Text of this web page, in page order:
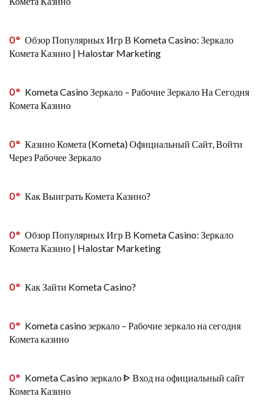
0
Обзор Популярных Игр В Kometa Casino: Зеркало
Комета Казино | Halostar Marketing
0
Kometa Casino Зеркало – Рабочие Зеркало На Сегодня
Комета Казино
0
Казино Комета (Kometa) Официальный Сайт, Войти
Через Рабочее Зеркало
0 Как Выиграть Комета Казино?
0
Обзор Популярных Игр В Kometa Casino: Зеркало
Комета Казино | Halostar Marketing
0 Как Зайти Kometa Casino?
0
Kometa casino зеркало – Рабочие зеркало на сегодня
Комета казино
0
Kometa Casino зеркало ᐈ Вход на официальный сайт
Комета Казино